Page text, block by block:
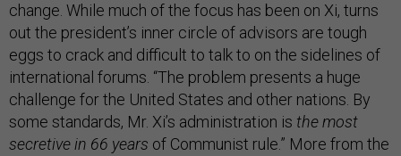
change. While much of the focus has been on Xi, turns
out the president’s inner circle of advisors are tough
eggs to crack and difficult to talk to on the sidelines of
international forums. “The problem presents a huge
challenge for the United States and other nations. By
some standards, Mr. Xi’s administration is the most
secretive in 66 years of Communist rule.” More from the